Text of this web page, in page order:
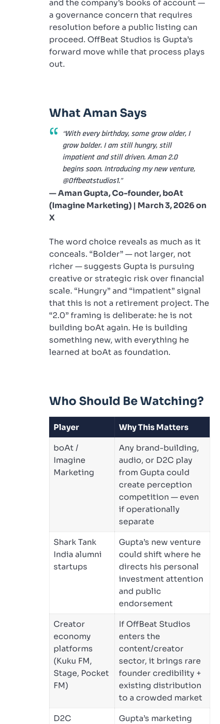
and the company’s books of account —
a governance concern that requires
resolution before a public listing can
proceed. OffBeat Studios is Gupta’s
forward move while that process plays
out.
What Aman Says
“With every birthday, some grow older, I
grow bolder. I am still hungry, still
impatient and still driven. Aman 2.0
begins soon. Introducing my new venture,
@Offbeatstudios1.”
— Aman Gupta, Co-founder, boAt
(Imagine Marketing) | March 3, 2026 on
X
The word choice reveals as much as it
conceals. “Bolder” — not larger, not
richer — suggests Gupta is pursuing
creative or strategic risk over financial
scale. “Hungry” and “impatient” signal
that this is not a retirement project. The
“2.0” framing is deliberate: he is not
building boAt again. He is building
something new, with everything he
learned at boAt as foundation.
Who Should Be Watching?
Player
Why This Matters
boAt /
Imagine
Marketing
Any brand-building,
audio, or D2C play
from Gupta could
create perception
competition — even
if operationally
separate
Shark Tank
India alumni
startups
Gupta’s new venture
could shift where he
directs his personal
investment attention
and public
endorsement
Creator
economy
platforms
(Kuku FM,
Stage, Pocket
FM)
If OffBeat Studios
enters the
content/creator
sector, it brings rare
founder credibility +
existing distribution
to a crowded market
D2C
Gupta’s marketing